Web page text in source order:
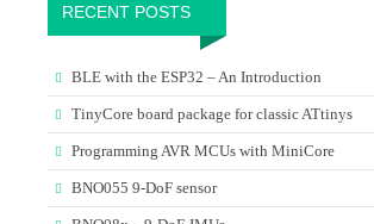
RECENT POSTS
BLE with the ESP32 – An Introduction
TinyCore board package for classic ATtinys
Programming AVR MCUs with MiniCore
BNO055 9-DoF sensor